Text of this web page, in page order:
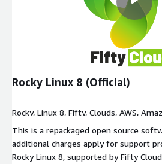
Rocky Linux 8 (Official)
Rocky, Linux 8, Fifty, Clouds, AWS,
This is a repackaged open source
additional charges apply for support
Rocky Linux 8, supported by Fifty